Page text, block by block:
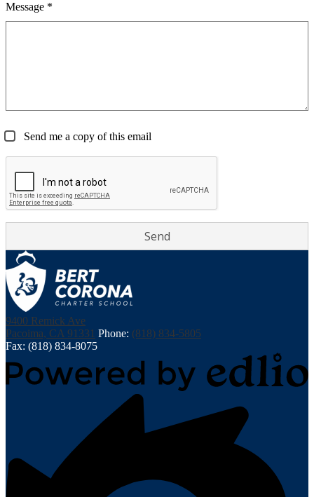
Message *
Send me a copy of this email
Bert
Corona
Charter
School
9400 Remick Ave
Pacoima, CA 91331 Phone: (818) 834-5805
Fax: (818) 834-8075